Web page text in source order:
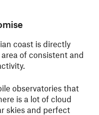
coast is directly
of consistent and
observatories that
is a lot of cloud
skies and perfect